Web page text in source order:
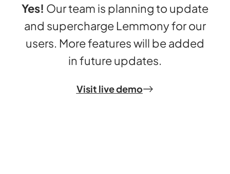
Yes! Our team is planning to update
and supercharge Lemmony for our
users. More features will be added
in future updates.
Visit live demo